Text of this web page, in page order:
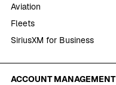
Aviation
Fleets
SiriusXM for Business
ACCOUNT MANAGEMENT